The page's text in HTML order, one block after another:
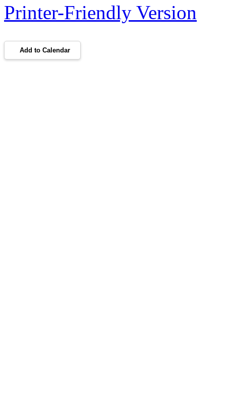
Printer-Friendly Version
Add to Calendar